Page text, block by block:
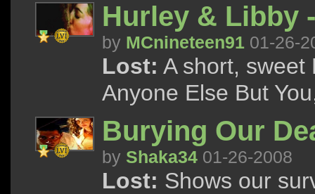
Hurley & Libby
by MCnineteen91 01-26-
Lost: A short, sweet
Anyone Else But
Burying Our
by Shaka34 01-26-2008
Lost: Shows our